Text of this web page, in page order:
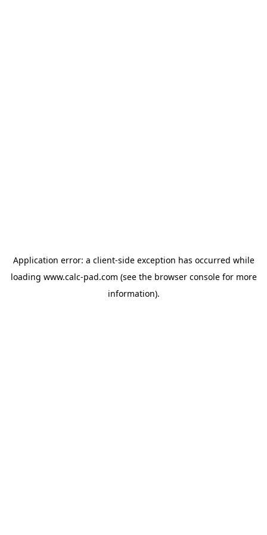
Application error: a client-side exception has occurred while
loading www.calc-pad.com (see the browser consolefor more
information).